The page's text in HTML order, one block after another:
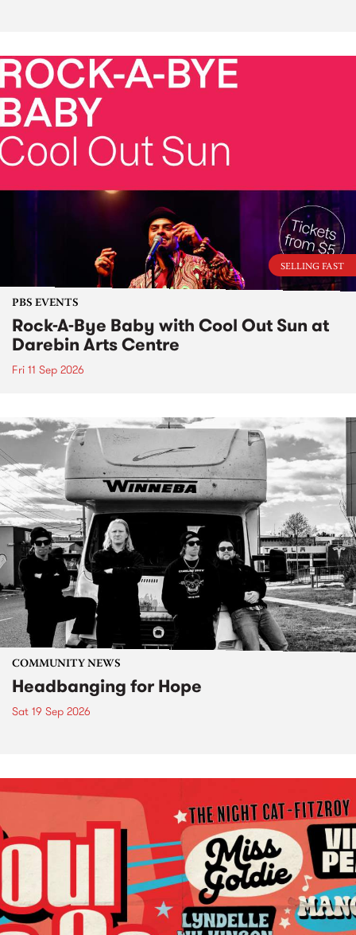
SELLING FAST
PBS EVENTS
Rock-A-Bye Baby with Cool Out Sun at
Darebin Arts Centre
Fri 11 Sep 2026
COMMUNITY NEWS
Headbanging for Hope
Sat 19 Sep 2026